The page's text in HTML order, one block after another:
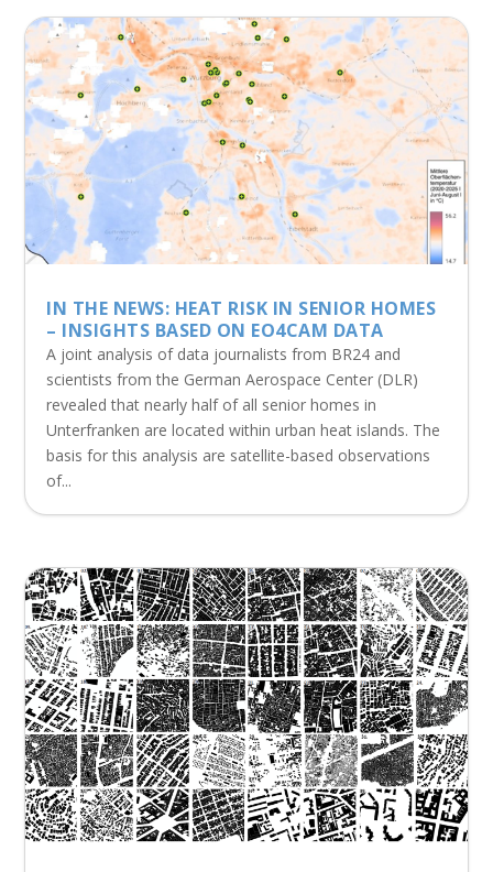
IN THE NEWS: HEAT RISK IN SENIOR HOMES
– INSIGHTS BASED ON EO4CAM DATA
A joint analysis of data journalists from BR24 and
scientists from the German Aerospace Center (DLR)
revealed that nearly half of all senior homes in
Unterfranken are located within urban heat islands. The
basis for this analysis are satellite-based observations
of...